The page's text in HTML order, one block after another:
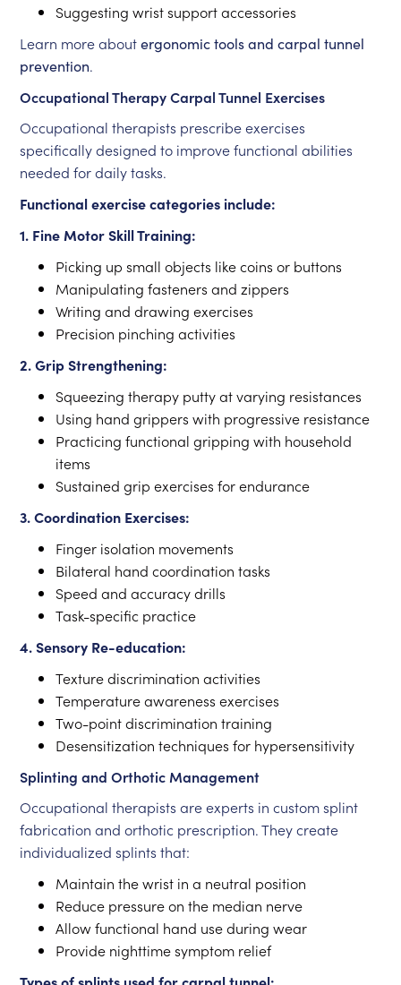
Suggesting wrist support accessories
Learn more aboutergonomic tools and carpal tunnel
prevention.
Occupational Therapy Carpal Tunnel Exercises
Occupational therapists prescribe exercises
specifically designed to improve functional abilities
needed for daily tasks.
Functional exercise categories include:
1. Fine Motor Skill Training:
Picking up small objects like coins or buttons
Manipulating fasteners and zippers
Writing and drawing exercises
Precision pinching activities
2. Grip Strengthening:
Squeezing therapy putty at varying resistances
Using hand grippers with progressive resistance
Practicing functional gripping with household
items
Sustained grip exercises for endurance
3. Coordination Exercises:
Finger isolation movements
Bilateral hand coordination tasks
Speed and accuracy drills
Task-specific practice
4. Sensory Re-education:
Texture discrimination activities
Temperature awareness exercises
Two-point discrimination training
Desensitization techniques for hypersensitivity
Splinting and Orthotic Management
Occupational therapists are experts in custom splint
fabrication and orthotic prescription. They create
individualized splints that:
Maintain the wrist in a neutral position
Reduce pressure on the median nerve
Allow functional hand use during wear
Provide nighttime symptom relief